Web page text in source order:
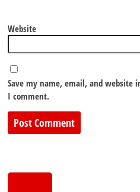
Website
Save my name, email, and
I comment.